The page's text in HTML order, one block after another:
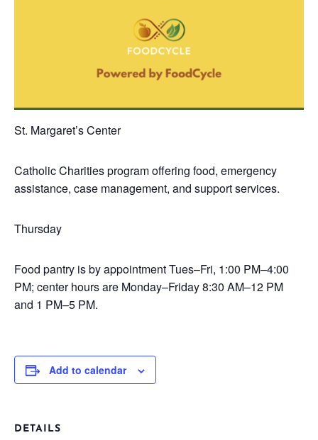
St. Margaret’s Center
Catholic Charities program offering food, emergency
assistance, case management, and support services.
Thursday
Food pantry is by appointment Tues–Fri, 1:00 PM–4:00
PM; center hours are Monday–Friday 8:30 AM–12 PM
and 1 PM–5 PM.
Add to calendar
DETAILS